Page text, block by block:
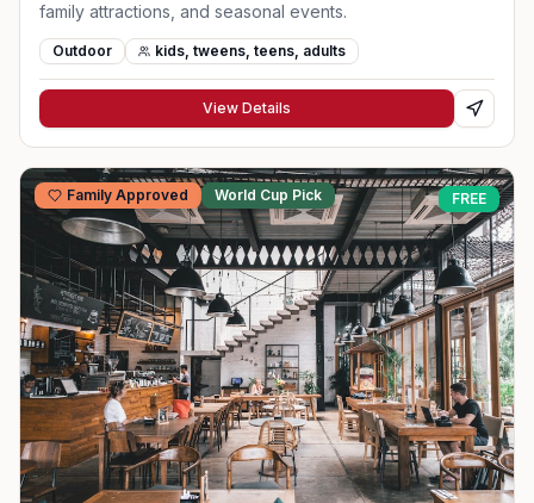
family attractions, and seasonal events.
Outdoor kids, tweens, teens, adults
View Details
Family Approved World Cup Pick FREE